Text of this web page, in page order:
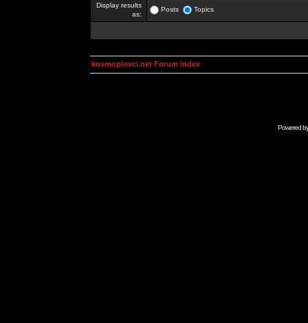
Display results
as:
Posts Topics
kosmoplovci.net Forum Index
Powered